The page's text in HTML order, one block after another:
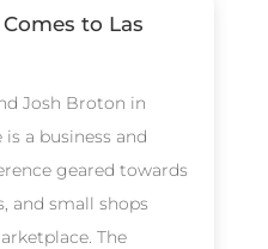
to Las
Josh Broton in
a business and
geared towards
and small shops
The